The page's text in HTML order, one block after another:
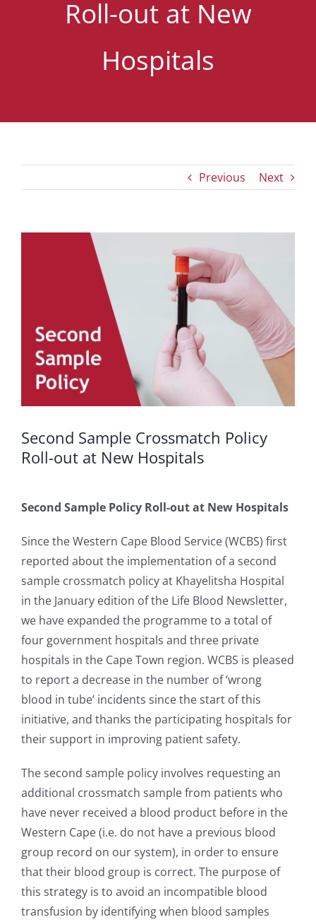
Roll-out at New
Hospitals
Previous Next
Second Sample Crossmatch Policy
Roll-out at New Hospitals
Second Sample Policy Roll-out at New Hospitals
Since the Western Cape Blood Service (WCBS) first
reported about the implementation of a second
sample crossmatch policy at Khayelitsha Hospital
in the January edition of the Life Blood Newsletter,
we have expanded the programme to a total of
four government hospitals and three private
hospitals in the Cape Town region. WCBS is pleased
to report a decrease in the number of ‘wrong
blood in tube’ incidents since the start of this
initiative, and thanks the participating hospitals for
their support in improving patient safety.
The second sample policy involves requesting an
additional crossmatch sample from patients who
have never received a blood product before in the
Western Cape (i.e. do not have a previous blood
group record on our system), in order to ensure
that their blood group is correct. The purpose of
this strategy is to avoid an incompatible blood
transfusion by identifying when blood samples